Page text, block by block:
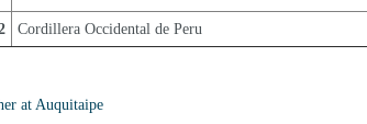
Cordillera Occidental de Peru
at Auquitaipe